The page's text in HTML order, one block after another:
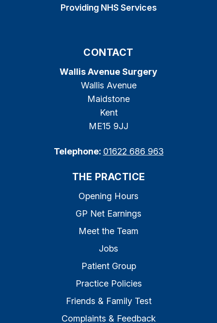
Providing NHS Services
CONTACT
Wallis Avenue Surgery
Wallis Avenue
Maidstone
Kent
ME15 9JJ
Telephone: 01622 686 963
THE PRACTICE
Opening Hours
GP Net Earnings
Meet the Team
Jobs
Patient Group
Practice Policies
Friends & Family Test
Complaints & Feedback